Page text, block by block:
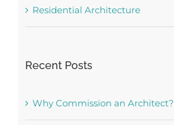
Residential Architecture
Recent Posts
Why Commission an Architect?